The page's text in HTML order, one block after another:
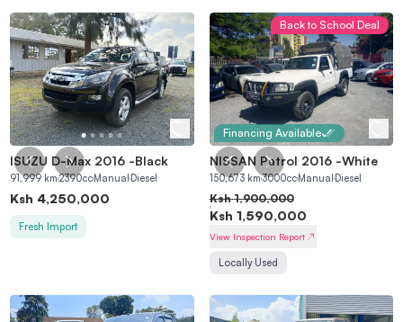
ISUZU D-Max 2016 -Black
91,999 km 2390cc Manual Diesel
Ksh 4,250,000
Fresh Import
Financing Available
Back to School Deal
NISSAN Patrol 2016 -White
150,673km3000ccManual Diesel
Ksh 1,900,000
Ksh 1,590,000
View Inspection Report
Locally Used